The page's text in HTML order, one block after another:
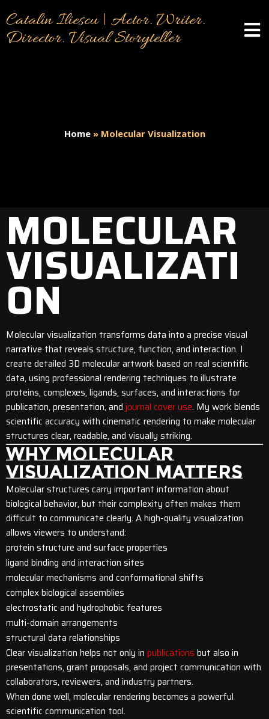
Catalin Iliescu | Actor. Writer.
Director. Visual Storyteller
Home» Molecular Visualization
MOLECULAR
VISUALIZATI
ON
Molecular visualization transforms data into a precise visual
narrative that reveals structure, function, and interaction. I
create detailed 3D molecular artwork based on real scientific
data, using professional rendering techniques to illustrate
proteins, complexes, ligands, surfaces, and interactions for
publication, presentation, and journal cover use. My work blends
scientific accuracy with cinematic rendering to make molecular
structures clear, readable, and visually striking.
WHY MOLECULAR
VISUALIZATION MATTERS
Molecular structures carry important information about
biological behavior, but their complexity often makes them
difficult to communicate clearly. A high-quality visualization
allows viewers to understand:
protein structure and surface properties
ligand binding and interaction sites
molecular mechanisms and conformational shifts
complex biological assemblies
electrostatic and hydrophobic features
multi-domain arrangements
structural data relationships
Clear visualization helps not only in publications but also in
presentations, grant proposals, and project communication with
collaborators, reviewers, and industry partners.
When done well, molecular rendering becomes a powerful
scientific communication tool.